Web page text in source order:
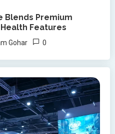
Blends Premium
Features
Gohar 0